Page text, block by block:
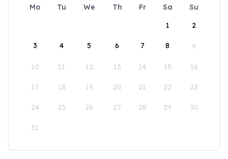
Mo Tu We Th Fr Sa
Su
1
2
3 4 5 6 7 8 9
10 11 12 13 14 15 16
17 18 19 20 21 22 23
24 25 26 27 28 29 30
31